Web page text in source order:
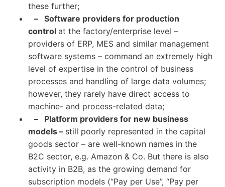
these further;
– Software providers for production
control at the factory/enterprise level –
providers of ERP, MES and similar management
software systems – command an extremely high
level of expertise in the control of business
processes and handling of large data volumes;
however, they rarely have direct access to
machine- and process-related data;
– Platform providers for new business
models – still poorly represented in the capital
goods sector – are well-known names in the
B2C sector, e.g. Amazon & Co. But there is also
activity in B2B, as the growing demand for
subscription models (“Pay per Use”, “Pay per